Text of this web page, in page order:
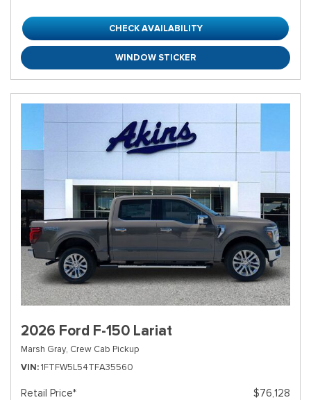
CHECK AVAILABILITY
WINDOW STICKER
2026 Ford F-150 Lariat
Marsh Gray, Crew Cab Pickup
VIN 1FTFW5L54TFA35560
Retail Price*
$76,128